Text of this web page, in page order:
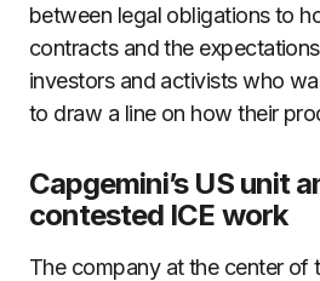
between legal obligations to
contracts and the
investors and activists who
to draw a line on how their
Capgemini’s US unit
contested ICE work
The company at the center of